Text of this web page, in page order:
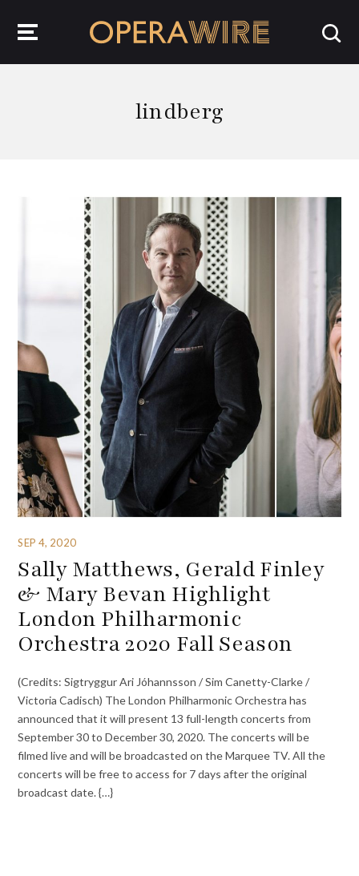
lindberg
SEP 4, 2020
Sally Matthews, Gerald Finley
& Mary Bevan Highlight
London Philharmonic
Orchestra 2020 Fall Season
(Credits: Sigtryggur Ari Jóhannsson / Sim Canetty-Clarke /
Victoria Cadisch) The London Philharmonic Orchestra has
announced that it will present 13 full-length concerts from
September 30 to December 30, 2020. The concerts will be
filmed live and will be broadcasted on the Marquee TV. All the
concerts will be free to access for 7 days after the original
broadcast date. {…}